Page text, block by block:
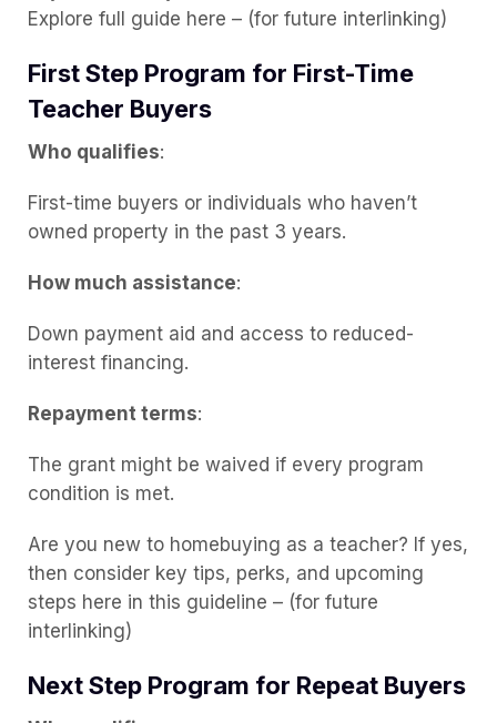
Explore full guide here – (for future interlinking)
First Step Program for First-Time
Teacher Buyers
Who qualifies:
First-time buyers or individuals who haven’t
owned property in the past 3 years.
How much assistance:
Down payment aid and access to reduced-
interest financing.
Repayment terms:
The grant might be waived if every program
condition is met.
Are you new to homebuying as a teacher? If yes,
then consider key tips, perks, and upcoming
steps here in this guideline – (for future
interlinking)
Next Step Program for Repeat Buyers